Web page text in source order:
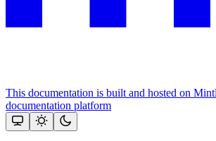
This documentation is built and hosted on
documentation platform